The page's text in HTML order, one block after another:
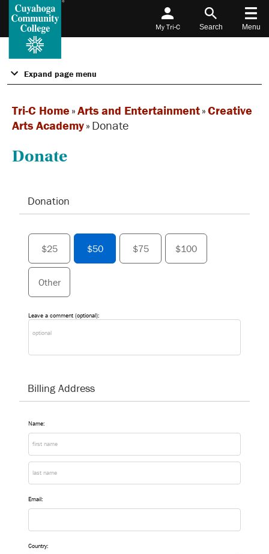
My Tri-C Search Menu
Expand page menu
Tri-C Home »Arts and Entertainment»Creative
Arts Academy» Donate
Donate
Donation
$25 $50 $75 $100
Other
Leave a comment (optional):
Billing Address
Name:
Email:
Country: